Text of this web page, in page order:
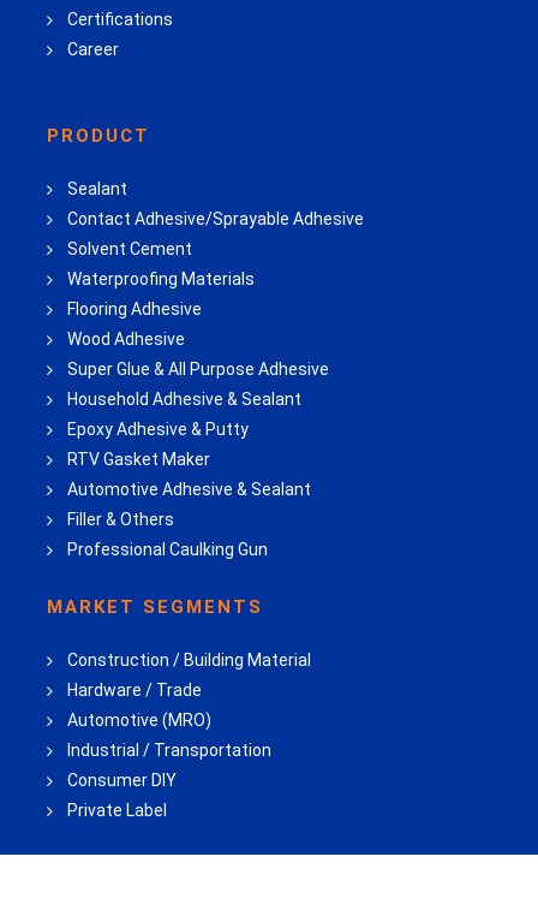
Certifications
Career
PRODUCT
Sealant
Contact Adhesive/Sprayable Adhesive
Solvent Cement
Waterproofing Materials
Flooring Adhesive
Wood Adhesive
Super Glue & All Purpose Adhesive
Household Adhesive & Sealant
Epoxy Adhesive & Putty
RTV Gasket Maker
Automotive Adhesive & Sealant
Filler & Others
Professional Caulking Gun
MARKET SEGMENTS
Construction / Building Material
Hardware / Trade
Automotive (MRO)
Industrial / Transportation
Consumer DIY
Private Label